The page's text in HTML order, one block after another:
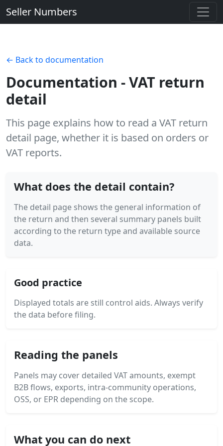
Seller Numbers
← Back to documentation
Documentation - VAT return
detail
This page explains how to read a VAT return
detail page, whether it is based on orders or
VAT reports.
What does the detail contain?
The detail page shows the general information of
the return and then several summary panels built
according to the return type and available source
data.
Good practice
Displayed totals are still control aids. Always verify
the data before filing.
Reading the panels
Panels may cover detailed VAT amounts, exempt
B2B flows, exports, intra-community operations,
OSS, or EPR depending on the scope.
What you can do next